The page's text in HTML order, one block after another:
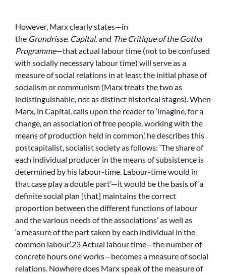
However, Marx clearly states—in
the Grundrisse, Capital, and The Critique of the Gotha
Programme—that actual labour time (not to be confused
with socially necessary labour time) will serve as a
measure of social relations in at least the initial phase of
socialism or communism (Marx treats the two as
indistinguishable, not as distinct historical stages). When
Marx, in Capital, calls upon the reader to ‘imagine, for a
change, an association of free people, working with the
means of production held in common,’ he describes this
postcapitalist, socialist society as follows: ‘The share of
each individual producer in the means of subsistence is
determined by his labour-time. Labour-time would in
that case play a double part’—it would be the basis of ‘a
definite social plan [that] maintains the correct
proportion between the different functions of labour
and the various needs of the associations’ as well as
‘a measure of the part taken by each individual in the
common labour’.23 Actual labour time—the number of
concrete hours one works—becomes a measure of social
relations. Nowhere does Marx speak of the measure of